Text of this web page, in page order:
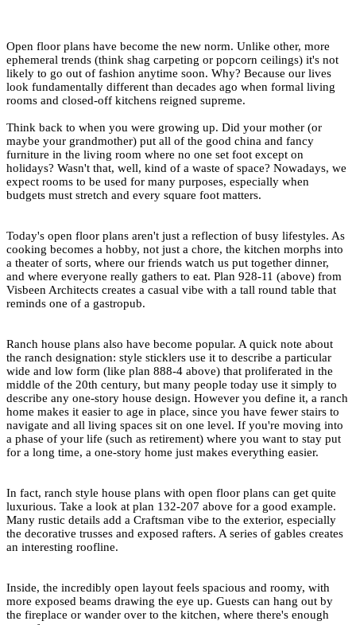
Open floor plans have become the new norm. Unlike other, more
ephemeral trends (think shag carpeting or popcorn ceilings) it's not
likely to go out of fashion anytime soon. Why? Because our lives
look fundamentally different than decades ago when formal living
rooms and closed-off kitchens reigned supreme.
Think back to when you were growing up. Did your mother (or
maybe your grandmother) put all of the good china and fancy
furniture in the living room where no one set foot except on
holidays? Wasn't that, well, kind of a waste of space? Nowadays, we
expect rooms to be used for many purposes, especially when
budgets must stretch and every square foot matters.
Today's open floor plans aren't just a reflection of busy lifestyles. As
cooking becomes a hobby, not just a chore, the kitchen morphs into
a theater of sorts, where our friends watch us put together dinner,
and where everyone really gathers to eat. Plan 928-11 (above) from
Visbeen Architects creates a casual vibe with a tall round table that
reminds one of a gastropub.
Ranch house plans also have become popular. A quick note about
the ranch designation: style sticklers use it to describe a particular
wide and low form (like plan 888-4 above) that proliferated in the
middle of the 20th century, but many people today use it simply to
describe any one-story house design. However you define it, a ranch
home makes it easier to age in place, since you have fewer stairs to
navigate and all living spaces sit on one level. If you're moving into
a phase of your life (such as retirement) where you want to stay put
for a long time, a one-story home just makes everything easier.
In fact, ranch style house plans with open floor plans can get quite
luxurious. Take a look at plan 132-207 above for a good example.
Many rustic details add a Craftsman vibe to the exterior, especially
the decorative trusses and exposed rafters. A series of gables creates
an interesting roofline.
Inside, the incredibly open layout feels spacious and roomy, with
more exposed beams drawing the eye up. Guests can hang out by
the fireplace or wander over to the kitchen, where there's enough